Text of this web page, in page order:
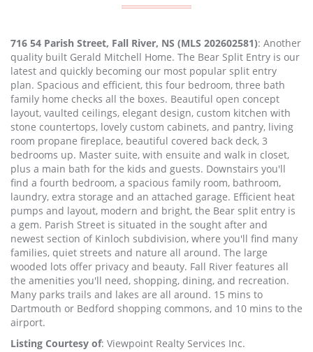
716 54 Parish Street, Fall River, NS (MLS 202602581): Another
quality built Gerald Mitchell Home. The Bear Split Entry is our
latest and quickly becoming our most popular split entry
plan. Spacious and efficient, this four bedroom, three bath
family home checks all the boxes. Beautiful open concept
layout, vaulted ceilings, elegant design, custom kitchen with
stone countertops, lovely custom cabinets, and pantry, living
room propane fireplace, beautiful covered back deck, 3
bedrooms up. Master suite, with ensuite and walk in closet,
plus a main bath for the kids and guests. Downstairs you'll
find a fourth bedroom, a spacious family room, bathroom,
laundry, extra storage and an attached garage. Efficient heat
pumps and layout, modern and bright, the Bear split entry is
a gem. Parish Street is situated in the sought after and
newest section of Kinloch subdivision, where you'll find many
families, quiet streets and nature all around. The large
wooded lots offer privacy and beauty. Fall River features all
the amenities you'll need, shopping, dining, and recreation.
Many parks trails and lakes are all around. 15 mins to
Dartmouth or Bedford shopping commons, and 10 mins to the
airport.
Listing Courtesy of: Viewpoint Realty Services Inc.